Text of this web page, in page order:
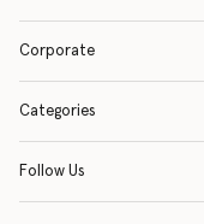
Corporate
Categories
Follow Us